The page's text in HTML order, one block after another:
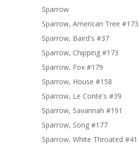
Sparrow
Sparrow, American Tree #173
Sparrow, Baird's #37
Sparrow, Chipping #173
Sparrow, Fox #179
Sparrow, House #158
Sparrow, Le Conte's #39
Sparrow, Savannah #191
Sparrow, Song #177
Sparrow, White Throated #41